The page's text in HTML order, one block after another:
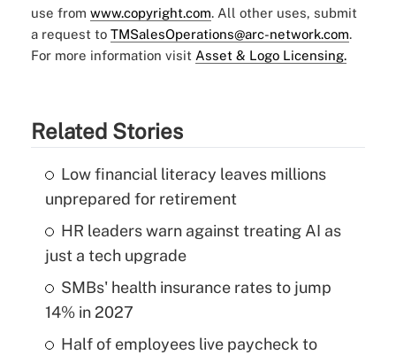
use from www.copyright.com. All other uses, submit
a request to TMSalesOperations@arc-network.com.
For more information visit Asset & Logo Licensing.
Related Stories
Low financial literacy leaves millions
unprepared for retirement
HR leaders warn against treating AI as
just a tech upgrade
SMBs' health insurance rates to jump
14% in 2027
Half of employees live paycheck to